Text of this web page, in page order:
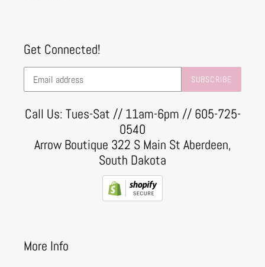
Get Connected!
SUBSCRIBE
Call Us: Tues-Sat // 11am-6pm // 605-725-
0540
Arrow Boutique 322 S Main St Aberdeen,
South Dakota
More Info